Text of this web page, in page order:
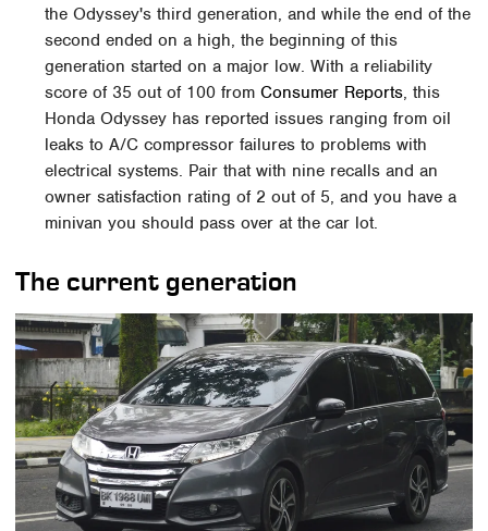
the Odyssey's third generation, and while the end of the
second ended on a high, the beginning of this
generation started on a major low. With a reliability
score of 35 out of 100 fromConsumer Reports, this
Honda Odyssey has reported issues ranging from oil
leaks to A/C compressor failures to problems with
electrical systems. Pair that with nine recalls and an
owner satisfaction rating of 2 out of 5, and you have a
minivan you should pass over at the car lot.
The current generation